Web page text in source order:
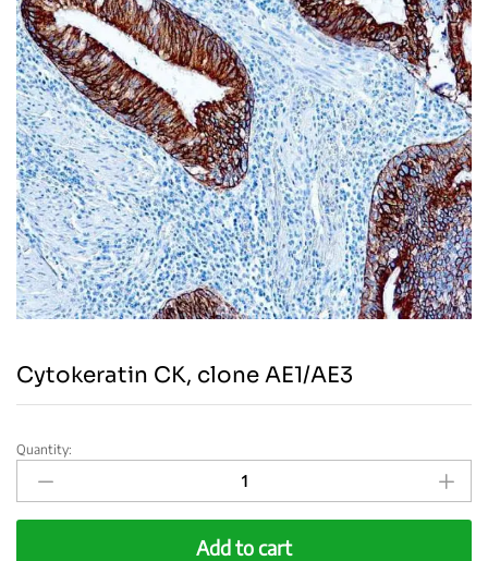
Cytokeratin CK, clone AE1/AE3
Cytokeratin
clone
AE1/AE3
Quantity:
Add to cart